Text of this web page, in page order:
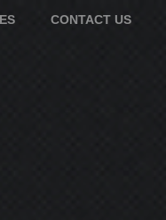
CONTACT US